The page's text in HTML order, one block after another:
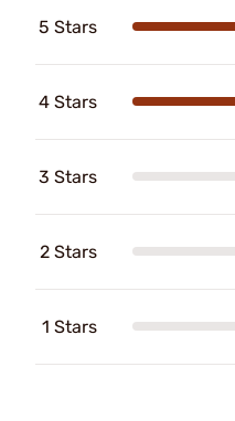
5 Stars
4 Stars
3 Stars
2 Stars
1 Stars